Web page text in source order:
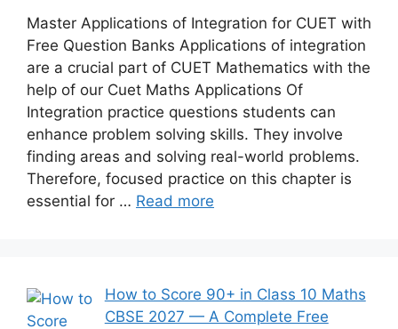
Master Applications of Integration for CUET with
Free Question Banks Applications of integration
are a crucial part of CUET Mathematics with the
help of our Cuet Maths Applications Of
Integration practice questions students can
enhance problem solving skills. They involve
finding areas and solving real-world problems.
Therefore, focused practice on this chapter is
essential for … Read more
How to Score 90+ in Class 10 Maths
CBSE 2027 — A Complete Free